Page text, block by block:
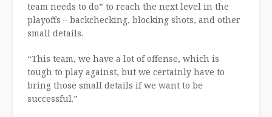
team needs to do” to reach the next level in the
playoffs – backchecking, blocking shots, and other
small details.
“This team, we have a lot of offense, which is
tough to play against, but we certainly have to
bring those small details if we want to be
successful.”